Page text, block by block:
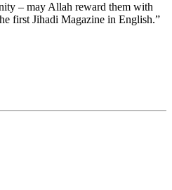
– may Allah reward them with
first Jihadi Magazine in English.”